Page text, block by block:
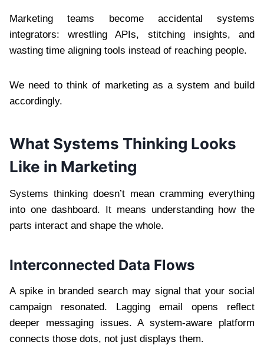
Marketing teams become accidental systems
integrators: wrestling APIs, stitching insights, and
wasting time aligning tools instead of reaching people.
We need to think of marketing as a system and build
accordingly.
What Systems Thinking Looks
Like in Marketing
Systems thinking doesn’t mean cramming everything
into one dashboard. It means understanding how the
parts interact and shape the whole.
Interconnected Data Flows
A spike in branded search may signal that your social
campaign resonated. Lagging email opens reflect
deeper messaging issues. A system-aware platform
connects those dots, not just displays them.